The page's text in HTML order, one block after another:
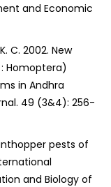
and Economic
C. 2002. New
Homoptera)
in Andhra
49 (3&4): 256-
pests of
and Biology of